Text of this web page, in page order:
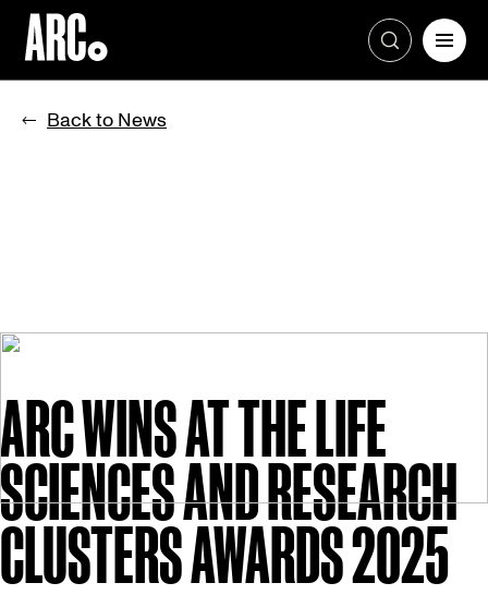
Back to News
ARC WINS AT THE LIFE
SCIENCES AND RESEARCH
CLUSTERS AWARDS 2025